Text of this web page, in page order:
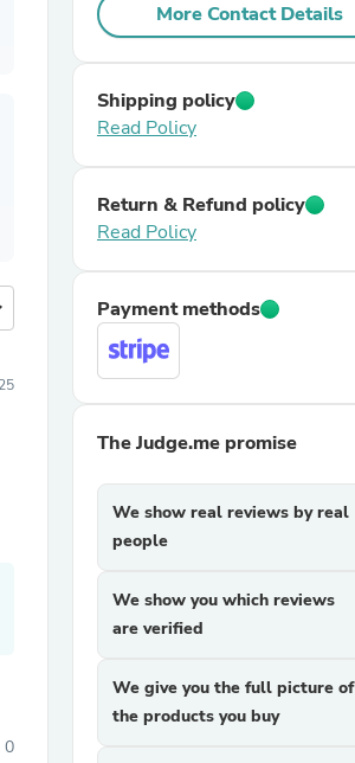
0
More Contact Details
Shipping policy
Read Policy
Return & Refund policy
Read Policy
Payment methods
The Judge.me promise
We show real reviews by real
people
We show you which reviews
are verified
We give you the full picture of
the products you buy